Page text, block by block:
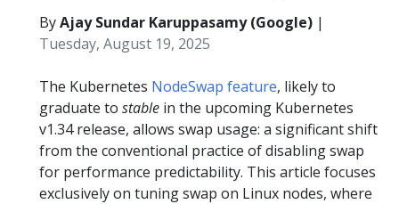
ByAjay Sundar Karuppasamy (Google) |
Tuesday, August 19, 2025
The Kubernetes NodeSwap feature, likely to
graduate to stable in the upcoming Kubernetes
v1.34 release, allows swap usage: a significant shift
from the conventional practice of disabling swap
for performance predictability. This article focuses
exclusively on tuning swap on Linux nodes, where